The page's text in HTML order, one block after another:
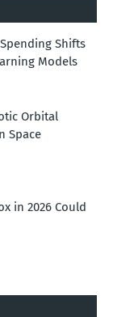
Shifts
Models
Orbital
Space
in 2026 Could